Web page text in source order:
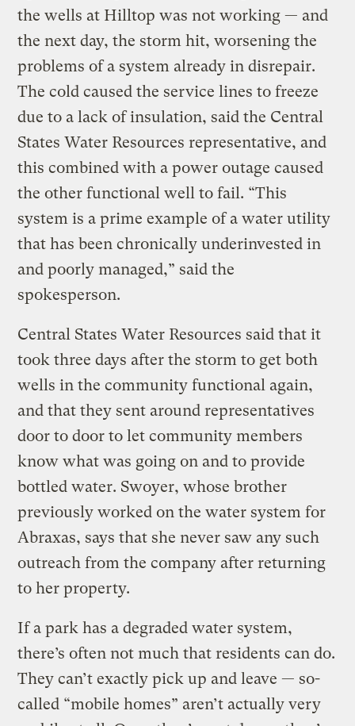
the wells at Hilltop was not working — and
the next day, the storm hit, worsening the
problems of a system already in disrepair.
The cold caused the service lines to freeze
due to a lack of insulation, said the Central
States Water Resources representative, and
this combined with a power outage caused
the other functional well to fail. “This
system is a prime example of a water utility
that has been chronically underinvested in
and poorly managed,” said the
spokesperson.
Central States Water Resources said that it
took three days after the storm to get both
wells in the community functional again,
and that they sent around representatives
door to door to let community members
know what was going on and to provide
bottled water. Swoyer, whose brother
previously worked on the water system for
Abraxas, says that she never saw any such
outreach from the company after returning
to her property.
If a park has a degraded water system,
there’s often not much that residents can do.
They can’t exactly pick up and leave — so-
called “mobile homes” aren’t actually very